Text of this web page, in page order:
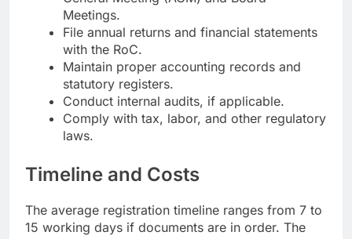
Meetings.
File annual returns and financial statements
with the RoC.
Maintain proper accounting records and
statutory registers.
Conduct internal audits, if applicable.
Comply with tax, labor, and other regulatory
laws.
Timeline and Costs
The average registration timeline ranges from 7 to
15 working days if documents are in order. The